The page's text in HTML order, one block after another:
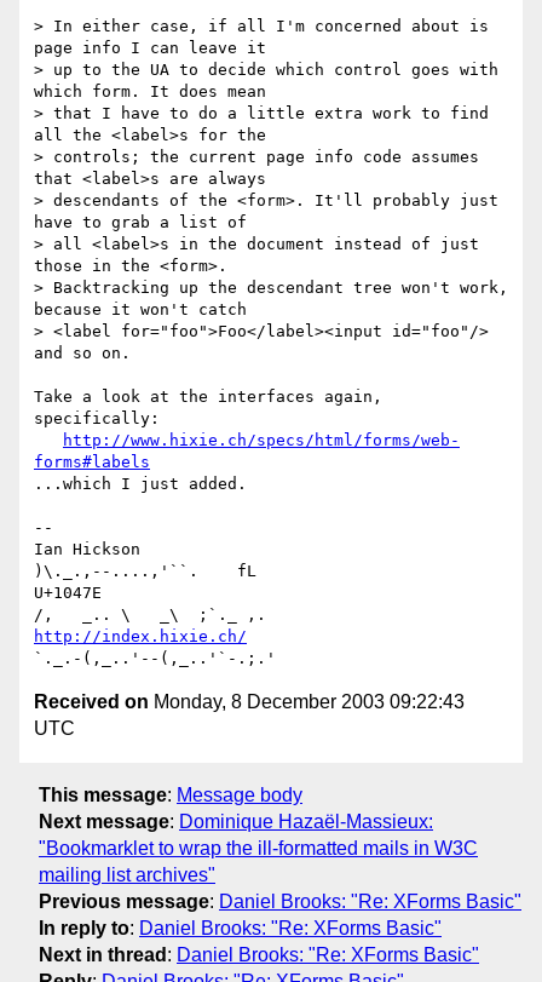
> In either case, if all I'm concerned about is
page info I can leave it
> up to the UA to decide which control goes with
which form. It does mean
> that I have to do a little extra work to find
all the <label>s for the
> controls; the current page info code assumes
that <label>s are always
> descendants of the <form>. It'll probably just
have to grab a list of
> all <label>s in the document instead of just
those in the <form>.
> Backtracking up the descendant tree won't work,
because it won't catch
> <label for="foo">Foo</label><input id="foo"/>
and so on.
Take a look at the interfaces again,
specifically:
http://www.hixie.ch/specs/html/forms/web-
forms#labels
...which I just added.
--
Ian Hickson
)\._.,--....,'``.    fL
U+1047E
http://index.hixie.ch/
Received on Monday, 8 December 2003 09:22:43
UTC
This message: Message body
Next message: Dominique Hazaël-Massieux:
"Bookmarklet to wrap the ill-formatted mails in W3C
mailing list archives"
Previous message: Daniel Brooks: "Re: XForms Basic"
In reply to: Daniel Brooks: "Re: XForms Basic"
Next in thread : Daniel Brooks: "Re: XForms Basic"